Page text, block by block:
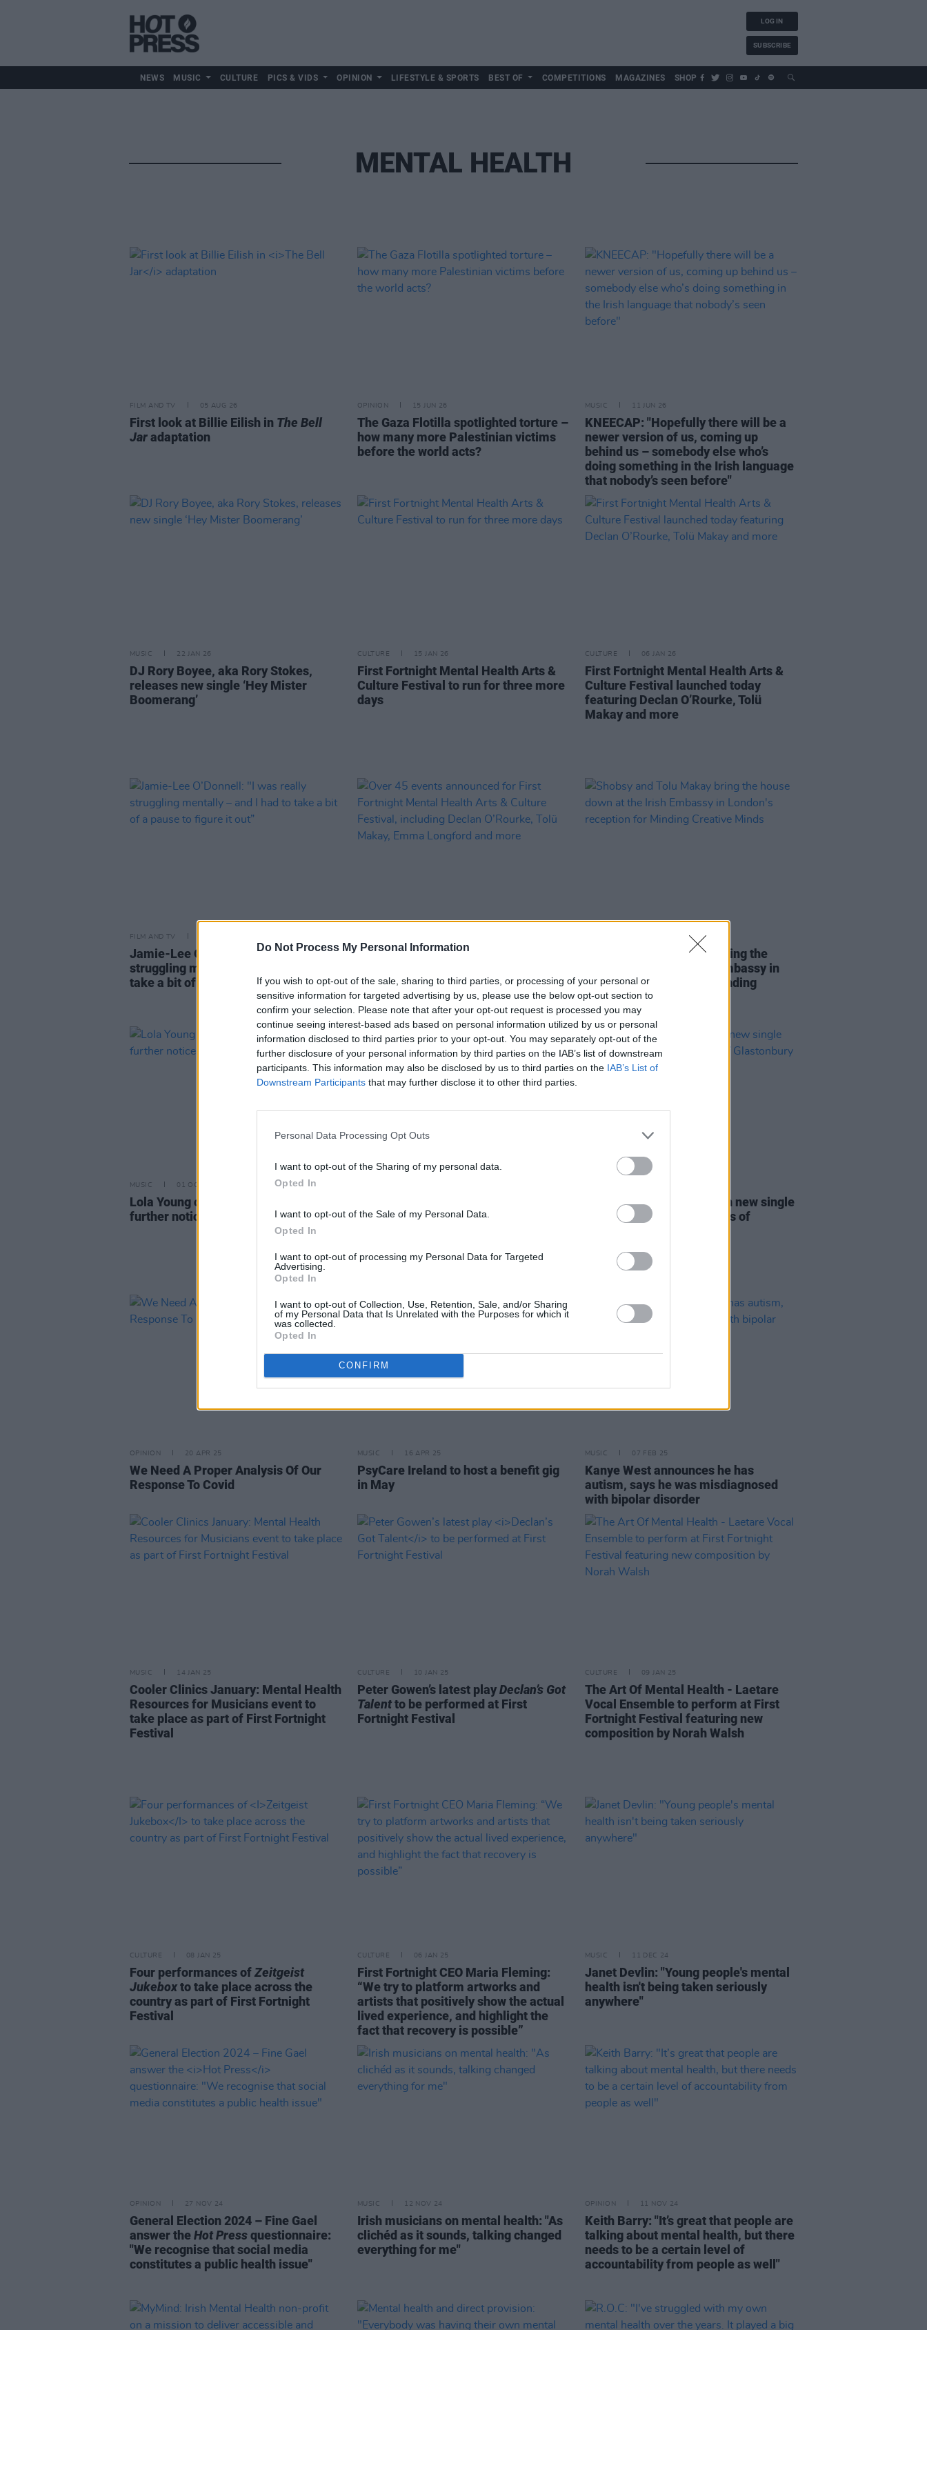
Do Not Process My Personal Information
If you wish to opt-out of the sale, sharing to third parties, or processing of your personal or
sensitive information for targeted advertising by us, please use the below opt-out section to
confirm your selection. Please note that after your opt-out request is processed you may
continue seeing interest-based ads based on personal information utilized by us or personal
information disclosed to third parties prior to your opt-out. You may separately opt-out of the
further disclosure of your personal information by third parties on the IAB’s list of downstream
participants. This information may also be disclosed by us to third parties on the IAB’s List of
Downstream Participants that may further disclose it to other third parties.
Personal Data Processing Opt Outs
I want to opt-out of the Sharing of my personal data.
Opted In
I want to opt-out of the Sale of my Personal Data.
Opted In
I want to opt-out of processing my Personal Data for Targeted
Advertising.
Opted In
I want to opt-out of Collection, Use, Retention, Sale, and/or Sharing
of my Personal Data that Is Unrelated with the Purposes for which it
was collected.
Opted In
CONFIRM
LOG IN
SUBSCRIBE
NEWS MUSIC CULTURE PICS & VIDS OPINION LIFESTYLE & SPORTS BEST OF COMPETITIONS MAGAZINES SHOP
MENTAL HEALTH
FILM AND TV 05 AUG 26
First look at Billie Eilish in The Bell
Jaradaptation
OPINION 15 JUN 26
The Gaza Flotilla spotlighted torture –
how many more Palestinian victims
before the world acts?
MUSIC 11 JUN 26
KNEECAP: "Hopefully there will be a
newer version of us, coming up
behind us – somebody else who’s
doing something in the Irish language
that nobody’s seen before"
MUSIC 22 JAN 26
DJ Rory Boyee, aka Rory Stokes,
releases new single ‘Hey Mister
Boomerang’
CULTURE 15 JAN 26
First Fortnight Mental Health Arts &
Culture Festival to run for three more
days
CULTURE 06 JAN 26
First Fortnight Mental Health Arts &
Culture Festival launched today
featuring Declan O’Rourke, Tolü
Makay and more
FILM AND TV
Jamie-Lee O’Donnell: "I was really
struggling mentally – and I had to
take a bit of a pause to figure it out”
Over 45 events announced for First
Culture Festival, including Declan
O’Rourke, Tolü Makay, Emma
Longford and more
Shobsy and Tolu Makay bring the
house down at the Irish Embassy in
London's reception for Minding
Creative Minds
MUSIC 01 OCT 25
Lola Young cancels all shows until
further notice
The Fire' from upcoming EP
Lewis Capaldi returns with new single
'Survive' amid speculations of
OPINION 20 APR 25
We Need A Proper Analysis Of Our
Response To Covid
MUSIC 16 APR 25
PsyCare Ireland to host a benefit gig
in May
MUSIC 07 FEB 25
Kanye West announces he has
autism, says he was misdiagnosed
with bipolar disorder
MUSIC 14 JAN 25
Cooler Clinics January: Mental Health
Resources for Musicians event to
take place as part of First Fortnight
Festival
CULTURE 10 JAN 25
Peter Gowen’s latest playDeclan’s Got
Talentto be performed at First
Fortnight Festival
CULTURE 09 JAN 25
The Art Of Mental Health - Laetare
Vocal Ensemble to perform at First
Fortnight Festival featuring new
composition by Norah Walsh
CULTURE 08 JAN 25
Four performances ofZeitgeist
Jukeboxto take place across the
country as part of First Fortnight
Festival
CULTURE 06 JAN 25
First Fortnight CEO Maria Fleming:
“We try to platform artworks and
artists that positively show the actual
lived experience, and highlight the
fact that recovery is possible”
MUSIC 11 DEC 24
Janet Devlin: "Young people's mental
health isn't being taken seriously
anywhere"
OPINION 27 NOV 24
General Election 2024 – Fine Gael
answer theHot Pressquestionnaire:
"We recognise that social media
constitutes a public health issue"
MUSIC 12 NOV 24
Irish musicians on mental health: "As
clichéd as it sounds, talking changed
everything for me"
OPINION 11 NOV 24
Keith Barry: "It’s great that people are
talking about mental health, but there
needs to be a certain level of
accountability from people as well"